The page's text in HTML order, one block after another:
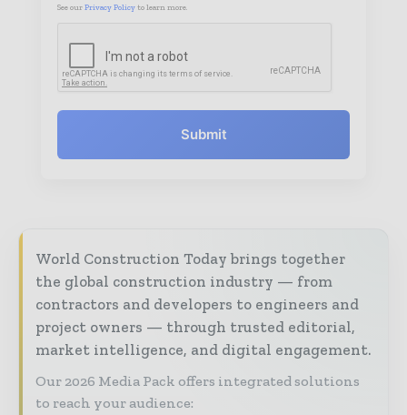
See our Privacy Policy to learn more.
Submit
World Construction Today brings together
the global construction industry — from
contractors and developers to engineers and
project owners — through trusted editorial,
market intelligence, and digital engagement.
Our 2026 Media Pack offers integrated solutions
to reach your audience: